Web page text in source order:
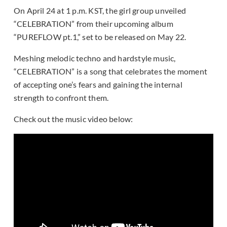
On April 24 at 1 p.m. KST, the girl group unveiled
“CELEBRATION” from their upcoming album
“PUREFLOW pt.1,” set to be released on May 22.
Meshing melodic techno and hardstyle music,
“CELEBRATION” is a song that celebrates the moment
of accepting one’s fears and gaining the internal
strength to confront them.
Check out the music video below: